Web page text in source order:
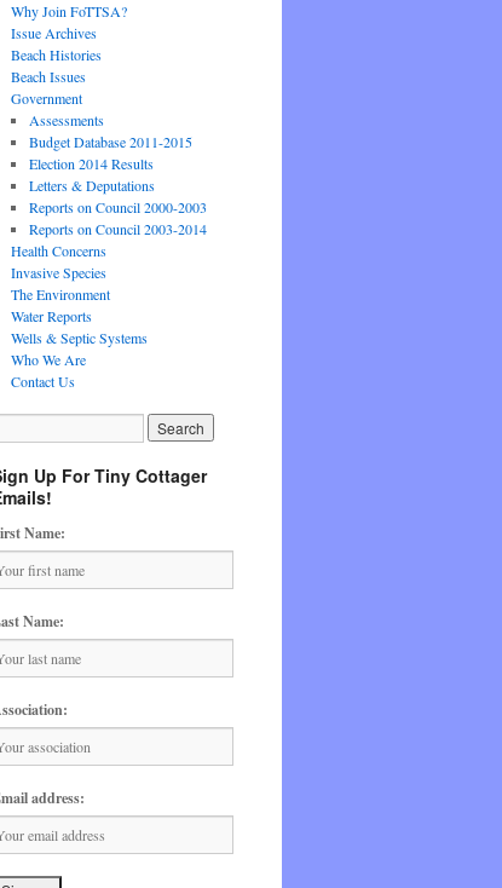
Why Join FoTTSA?
Issue Archives
Beach Histories
Beach Issues
Government
Assessments
Budget Database 2011-2015
Election 2014 Results
Letters & Deputations
Reports on Council 2000-2003
Reports on Council 2003-2014
Health Concerns
Invasive Species
The Environment
Water Reports
Wells & Septic Systems
Who We Are
Contact Us
Up For Tiny Cottager
Name:
Name:
address: